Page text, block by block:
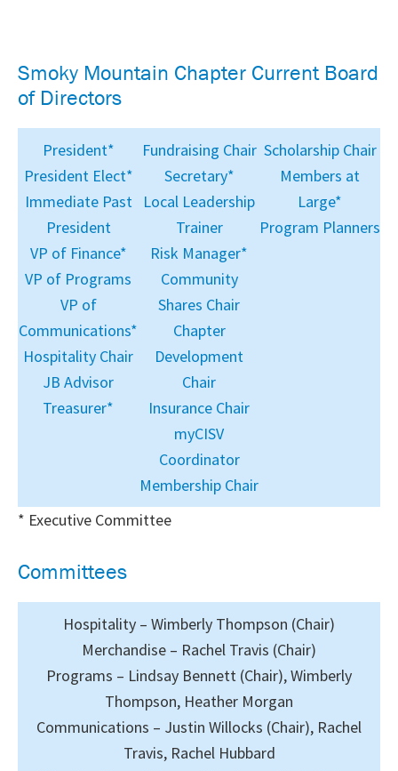
Smoky Mountain Chapter Current Board
of Directors
President*
President Elect*
Immediate Past
President
VP of Finance*
VP of Programs
VP of
Communications*
Hospitality Chair
JB Advisor
Treasurer*
Fundraising Chair
Secretary*
Local Leadership
Trainer
Risk Manager*
Community
Shares Chair
Chapter
Development
Chair
Insurance Chair
myCISV
Coordinator
Membership Chair
Scholarship Chair
Members at
Large*
Program Planners
* Executive Committee
Committees
Hospitality – Wimberly Thompson (Chair)
Merchandise – Rachel Travis (Chair)
Programs – Lindsay Bennett (Chair), Wimberly
Thompson, Heather Morgan
Communications – Justin Willocks (Chair), Rachel
Travis, Rachel Hubbard